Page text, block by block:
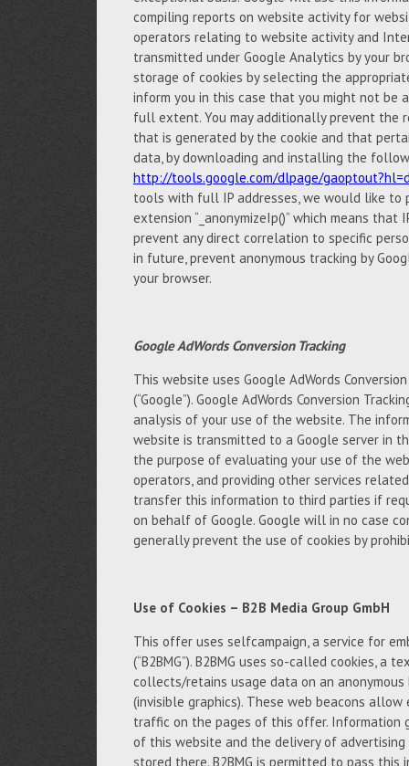
compiling reports on website activity for
operators relating to website activity and
transmitted under Google Analytics by your
storage of cookies by selecting the
inform you in this case that you might not
full extent. You may additionally prevent the
that is generated by the cookie and that
data, by downloading and installing the
http://tools.google.com/dlpage/
tools with full IP addresses, we would like
extension “_anonymizeIp()” which means
prevent any direct correlation to specific
in future, prevent anonymous tracking by
your browser.
Google AdWords Conversion Tracking
This website uses Google AdWords
(“Google”). Google AdWords Conversion
analysis of your use of the website. The
website is transmitted to a Google server in
the purpose of evaluating your use of the
operators, and providing other services
transfer this information to third parties if
on behalf of Google. Google will in no case
generally prevent the use of cookies by
Use of Cookies – B2B Media Group GmbH
This offer uses selfcampaign, a service for
(“B2BMG”). B2BMG uses so-called cookies,
collects/retains usage data on an
(invisible graphics). These web beacons
traffic on the pages of this offer. Information
of this website and the delivery of advertising
stored there. B2BMG is permitted to pass